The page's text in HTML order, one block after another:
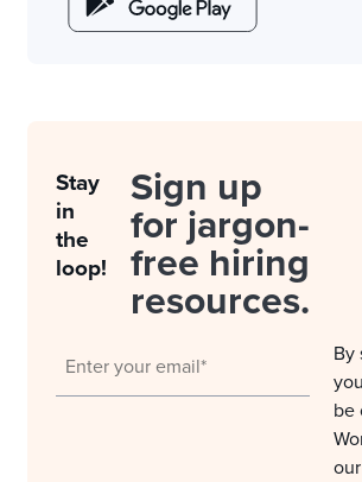
Stay
in
the
loop!
Sign up
for jargon-
free hiring
resources.
By
be